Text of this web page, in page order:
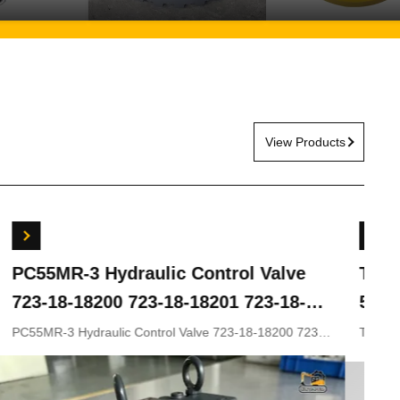
View Products
Control Valve
723-18-18201 723-18-
Excavator
Control Valve 723-18-18200 723-
Travel Gearbox
5G ZX200LC-3
ZX330-5 9243839
9281920 9281921
Travel gearbox
9233692 9281920
Appliion Excavator Part